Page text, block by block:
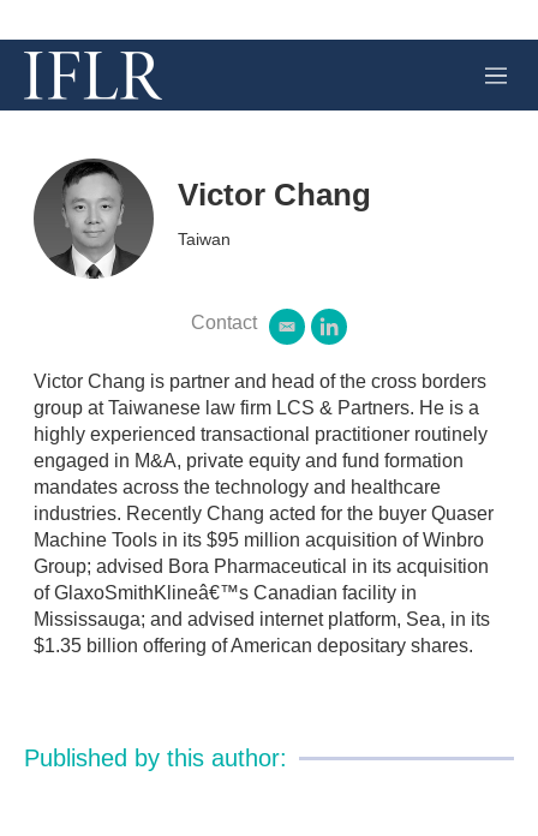
M
e
Victor Chang
Taiwan
Contact
e
a
i
l
l
n
k
e
d
i
n
Victor Chang is partner and head of the cross borders
group at Taiwanese law firm LCS & Partners. He is a
highly experienced transactional practitioner routinely
engaged in M&A, private equity and fund formation
mandates across the technology and healthcare
industries. Recently Chang acted for the buyer Quaser
Machine Tools in its $95 million acquisition of Winbro
Group; advised Bora Pharmaceutical in its acquisition
of GlaxoSmithKlineâ€™s Canadian facility in
Mississauga; and advised internet platform, Sea, in its
$1.35 billion offering of American depositary shares.
Published by this author: